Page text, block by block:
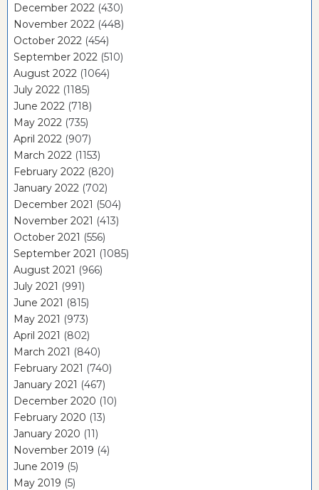
December 2022 (430)
November 2022 (448)
October 2022 (454)
September 2022 (510)
August 2022 (1064)
July 2022 (1185)
June 2022 (718)
May 2022 (735)
April 2022 (907)
March 2022 (1153)
February 2022 (820)
January 2022 (702)
December 2021 (504)
November 2021 (413)
October 2021 (556)
September 2021 (1085)
August 2021 (966)
July 2021 (991)
June 2021 (815)
May 2021 (973)
April 2021 (802)
March 2021 (840)
February 2021 (740)
January 2021 (467)
December 2020 (10)
February 2020 (13)
January 2020 (11)
November 2019 (4)
June 2019 (5)
May 2019 (5)